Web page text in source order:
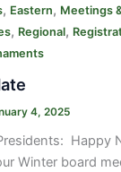
, Eastern, Meetings
, Regional,
4, 2025
Happy
Winter board